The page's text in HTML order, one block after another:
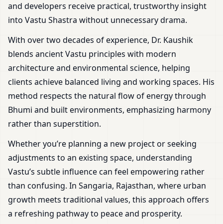
and developers receive practical, trustworthy insight
into Vastu Shastra without unnecessary drama.
With over two decades of experience, Dr. Kaushik
blends ancient Vastu principles with modern
architecture and environmental science, helping
clients achieve balanced living and working spaces. His
method respects the natural flow of energy through
Bhumi and built environments, emphasizing harmony
rather than superstition.
Whether you’re planning a new project or seeking
adjustments to an existing space, understanding
Vastu’s subtle influence can feel empowering rather
than confusing. In Sangaria, Rajasthan, where urban
growth meets traditional values, this approach offers
a refreshing pathway to peace and prosperity.